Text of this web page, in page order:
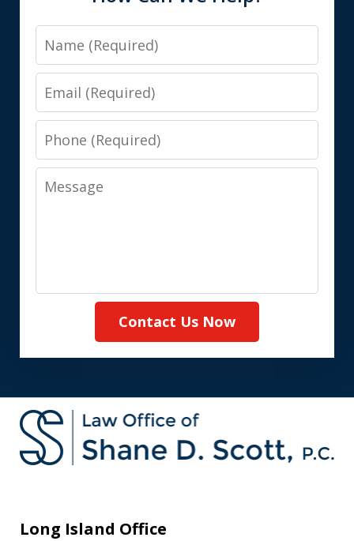
Name
Email
Phone
Message
Contact Us Now
Long Island Office